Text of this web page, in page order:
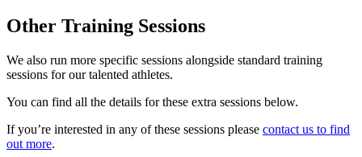
Other Training Sessions
We also run more specific sessions alongside standard training
sessions for our talented athletes.
You can find all the details for these extra sessions below.
If you’re interested in any of these sessions please contact us to find
out more.